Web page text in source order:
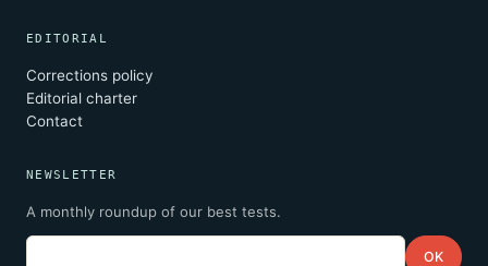
EDITORIAL
Corrections policy
Editorial charter
Contact
NEWSLETTER
A monthly roundup of our best tests.
Email OK